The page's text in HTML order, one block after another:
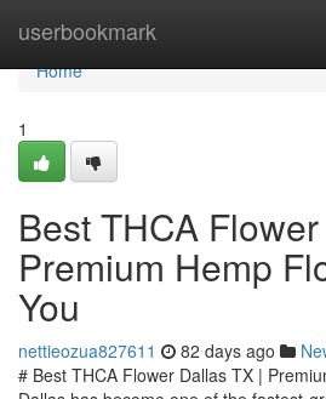
userbookmark
Home
Home
1
Best THCA
Premium Hemp
You
nettieozua827611 82 days ago
# Best THCA Flower Dallas TX |